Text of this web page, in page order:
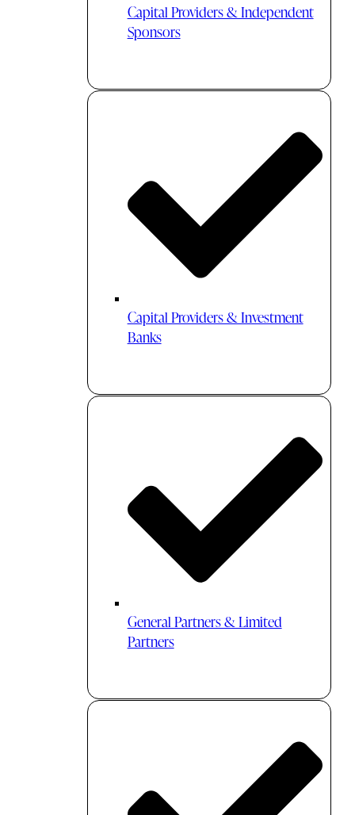
Capital Providers & Independent
Sponsors
Capital Providers & Investment
Banks
General Partners & Limited
Partners